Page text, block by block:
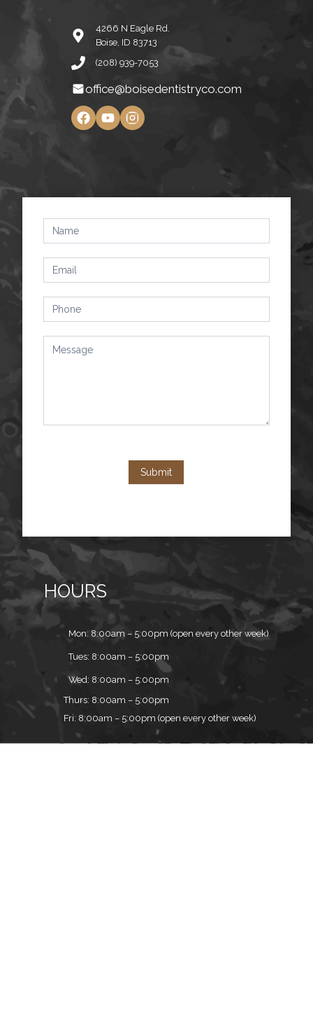
4266 N Eagle Rd.
Boise, ID 83713
(208) 939-7053
office@boisedentistryco.com
Contact
Us
Submit
HOURS
Mon: 8:00am – 5:00pm (open every other week)
Tues: 8:00am – 5:00pm
Wed: 8:00am – 5:00pm
Thurs: 8:00am – 5:00pm
Fri: 8:00am – 5:00pm (open every other week)